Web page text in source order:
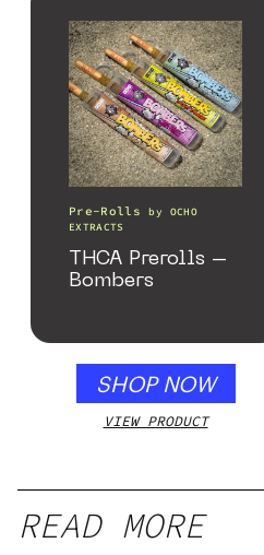
Pre-Rolls by OCHO
EXTRACTS
THCA Prerolls –
Bombers
SHOP NOW
VIEW PRODUCT
READ MORE